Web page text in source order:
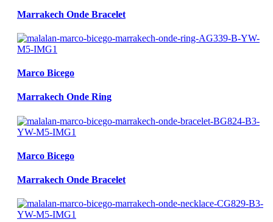
Marrakech Onde Bracelet
Marco Bicego
Marrakech Onde Ring
Marco Bicego
Marrakech Onde Bracelet